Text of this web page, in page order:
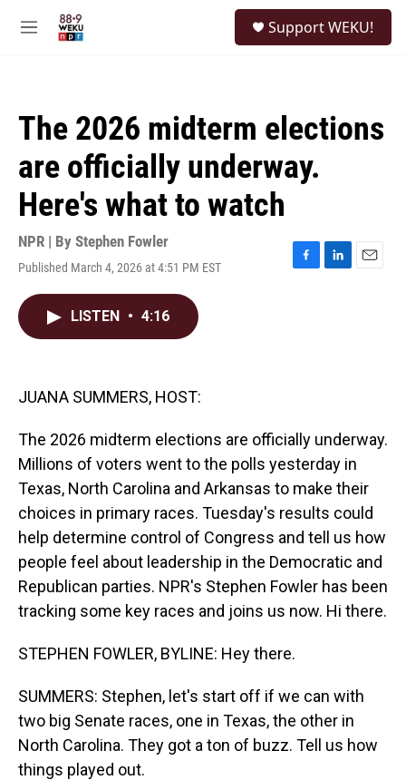
M
Support WEKU!
The 2026 midterm elections
are officially underway.
Here's what to watch
NPR | By Stephen Fowler
Published March 4, 2026 at 4:51 PM EST
F
L
E
LISTEN • 4:16
JUANA SUMMERS, HOST:
The 2026 midterm elections are officially underway.
Millions of voters went to the polls yesterday in
Texas, North Carolina and Arkansas to make their
choices in primary races. Tuesday's results could
help determine control of Congress and tell us how
people feel about leadership in the Democratic and
Republican parties. NPR's Stephen Fowler has been
tracking some key races and joins us now. Hi there.
STEPHEN FOWLER, BYLINE: Hey there.
SUMMERS: Stephen, let's start off if we can with
two big Senate races, one in Texas, the other in
North Carolina. They got a ton of buzz. Tell us how
things played out.